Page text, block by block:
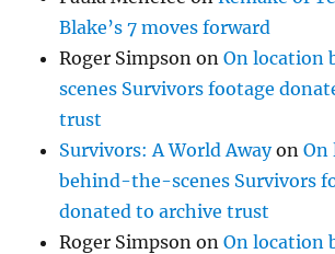
Blake’s 7 moves forward
Roger Simpson onOn location
scenes Survivors footage
trust
Survivors: A World AwayonOn
behind-the-scenes Survivors
donated to archive trust
Roger Simpson onOn location